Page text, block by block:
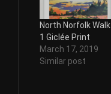
North Norfolk Walk
1 Giclée Print
March 17, 2019
Similar post